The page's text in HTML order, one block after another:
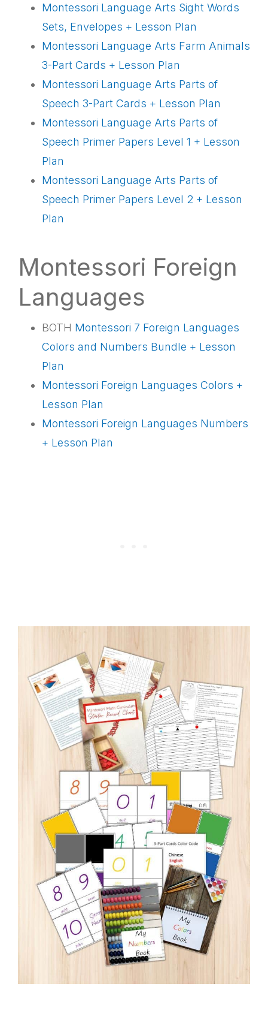
Montessori Language Arts Sight Words
Sets, Envelopes + Lesson Plan
Montessori Language Arts Farm Animals
3-Part Cards + Lesson Plan
Montessori Language Arts Parts of
Speech 3-Part Cards + Lesson Plan
Montessori Language Arts Parts of
Speech Primer Papers Level 1 + Lesson
Plan
Montessori Language Arts Parts of
Speech Primer Papers Level 2 + Lesson
Plan
Montessori Foreign
Languages
BOTH Montessori 7 Foreign Languages
Colors and Numbers Bundle + Lesson
Plan
Montessori Foreign Languages Colors +
Lesson Plan
Montessori Foreign Languages Numbers
+ Lesson Plan